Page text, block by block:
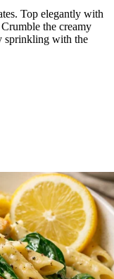
Top elegantly with
Crumble the creamy
sprinkling with the